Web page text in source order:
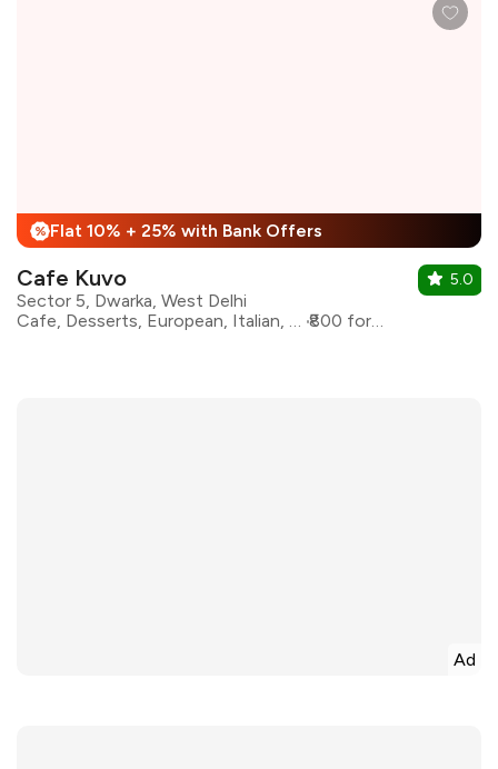
% Flat 10% + 25% with Bank Offers
Cafe Kuvo
Sector 5, Dwarka, West Delhi
Cafe, Desserts, European, Italian, Continental
₹800 for two
5.0
Ad